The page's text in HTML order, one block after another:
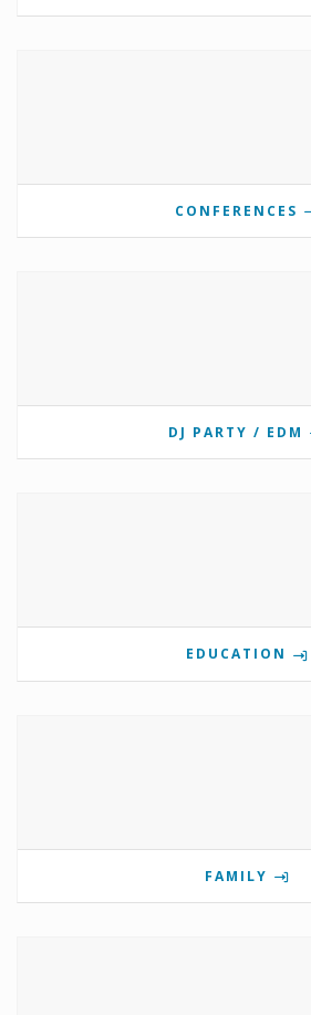
CONFERENCES
DJ PARTY / EDM
EDUCATION
FAMILY